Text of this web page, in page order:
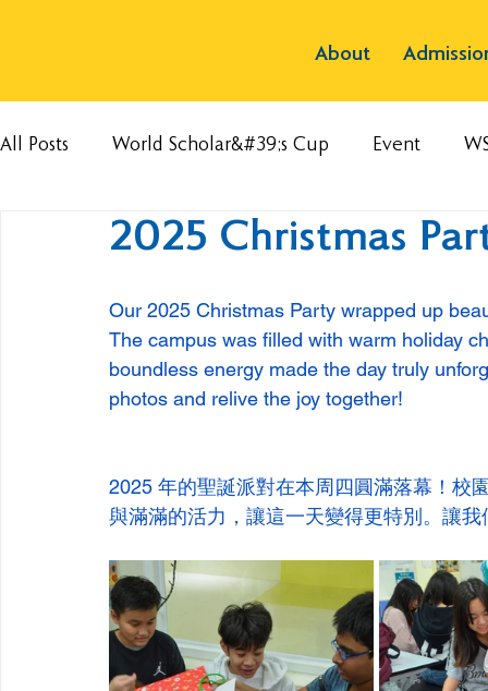
About
All Posts World Scholar&#39;s Cup Event
2025 Christmas
Our 2025 Christmas Party wrapped up
The campus was filled with warm holiday
boundless energy made the day truly
photos and relive the joy together!
2025 年的聖誕派對在本周四圓滿落幕！校
與滿滿的活力，讓這一天變得更特別。讓